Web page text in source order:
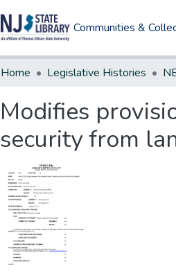
Communities &
Home Legislative Histories
Modifies
security from